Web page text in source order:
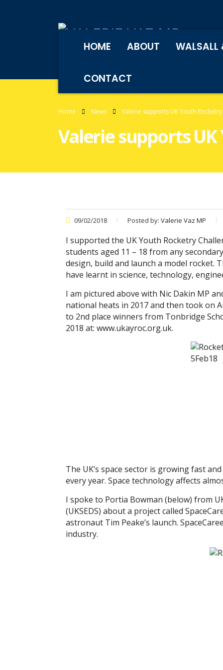
HOME ABOUT WALSALL
CONTACT
Home News Valerie supports UK Youth
Valerie supports
09/02/2018 Posted by: Valerie Vaz MP
I supported the UK Youth Rocketry
students aged 11 – 18 from any
design, build and launch a model rocket.
have learnt in science, technology,
I am pictured above with Nic Dakin MP
national heats in 2017 and then took on
to 2nd place winners from Tonbridge
2018 at: www.ukayroc.org.uk.
The UK’s space sector is growing fast
every year. Space technology affects
I spoke to Portia Bowman (below) from
(UKSEDS) about a project called
astronaut Tim Peake’s launch.
industry.